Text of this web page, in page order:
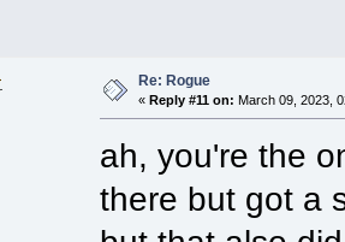
Re: Rogue
«Reply #11 on: March 09, 2023,
ah, you're the
there but got a